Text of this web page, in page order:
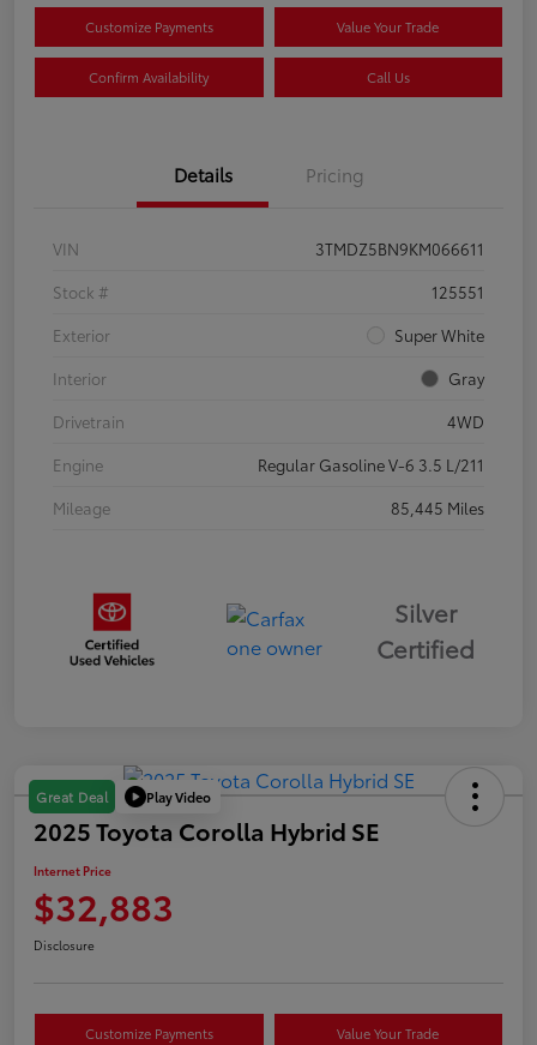
Customize Payments Value Your Trade
Confirm Availability Call Us
Details Pricing
VIN
3TMDZ5BN9KM066611
Stock #
125551
Exterior
Super White
Interior
Gray
Drivetrain
4WD
Engine
Regular Gasoline V-6 3.5 L/211
Mileage
85,445 Miles
Silver
Certified
Great Deal Play Video
2025 Toyota Corolla Hybrid SE
Internet Price
$32,883
Disclosure
Customize Payments Value Your Trade